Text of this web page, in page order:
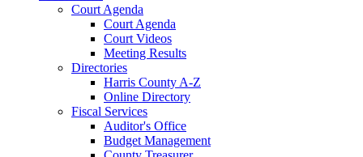
Court Agenda
Court Agenda
Court Videos
Meeting Results
Directories
Harris County A-Z
Online Directory
Fiscal Services
Auditor's Office
Budget Management